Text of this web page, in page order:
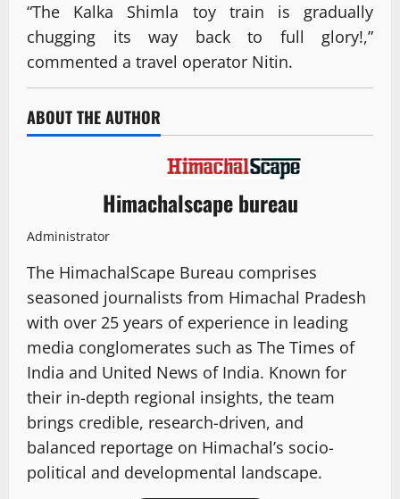
“The Kalka Shimla toy train is gradually
chugging its way back to full glory!,”
commented a travel operator Nitin.
ABOUT THE AUTHOR
Himachalscape bureau
Administrator
The HimachalScape Bureau comprises
seasoned journalists from Himachal Pradesh
with over 25 years of experience in leading
media conglomerates such as The Times of
India and United News of India. Known for
their in-depth regional insights, the team
brings credible, research-driven, and
balanced reportage on Himachal’s socio-
political and developmental landscape.